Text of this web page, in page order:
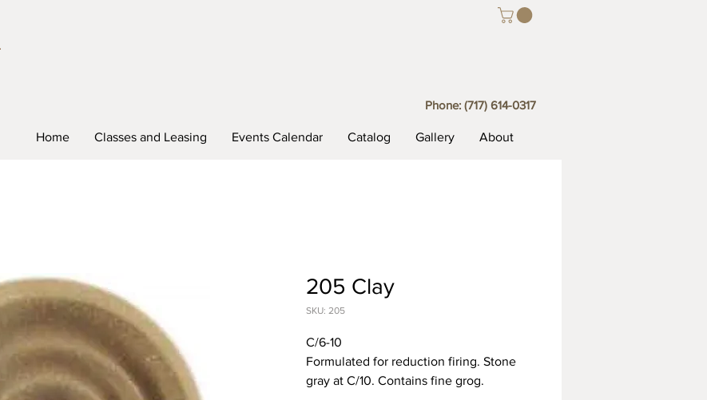
Phone: (717) 614-0317
Home Classes and Leasing Events Calendar Catalog Gallery About
205 Clay
SKU: 205
C/6-10
Formulated for reduction firing. Stone
gray at C/10. Contains fine grog.